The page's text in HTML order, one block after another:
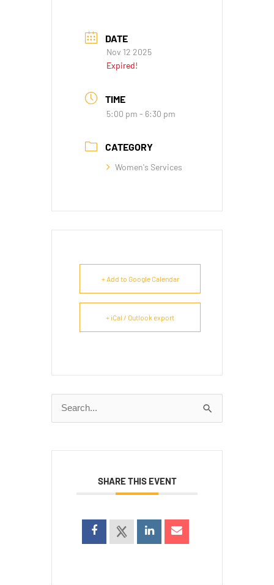
DATE
Nov 12 2025
Expired!
TIME
5:00 pm - 6:30 pm
CATEGORY
Women's Services
+ Add to Google Calendar
+ iCal / Outlook export
Search
for:
SHARE THIS EVENT